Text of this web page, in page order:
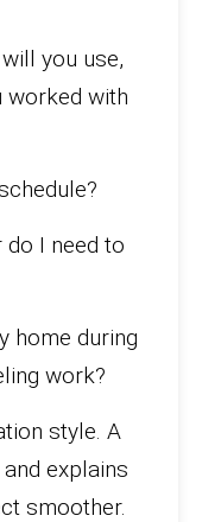
you use,
worked with
I need to
home during
work?
style. A
explains
smoother.